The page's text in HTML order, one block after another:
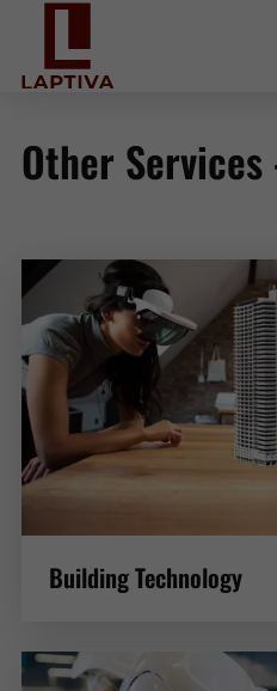
Other
Building Technology